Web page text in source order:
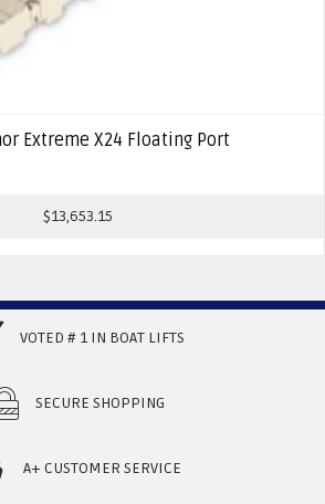
Extreme X24 Floating Port
$13,653.15
VOTED # 1 IN BOAT LIFTS
SECURE SHOPPING
A+ CUSTOMER SERVICE